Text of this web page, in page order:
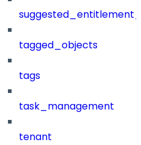
tagged_objects
tags
task_management
tenant